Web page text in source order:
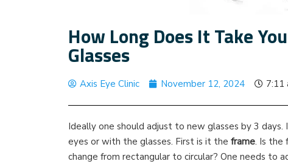
How Long Does It Take
Glasses
Axis Eye Clinic November 12, 2024 7:11
Ideally one should adjust to new glasses by 3
eyes or with the glasses. First is it the frame. Is the
change from rectangular to circular? One needs